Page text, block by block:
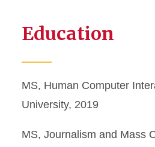
Education
MS, Human Computer
University, 2019
MS, Journalism and Mass